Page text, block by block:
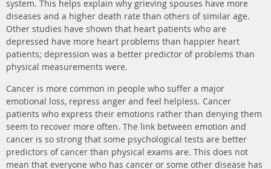
system. This helps explain why grieving spouses have more
diseases and a higher death rate than others of similar age.
Other studies have shown that heart patients who are
depressed have more heart problems than happier heart
patients; depression was a better predictor of problems than
physical measurements were.
Cancer is more common in people who suffer a major
emotional loss, repress anger and feel helpless. Cancer
patients who express their emotions rather than denying them
seem to recover more often. The link between emotion and
cancer is so strong that some psychological tests are better
predictors of cancer than physical exams are. This does not
mean that everyone who has cancer or some other disease has